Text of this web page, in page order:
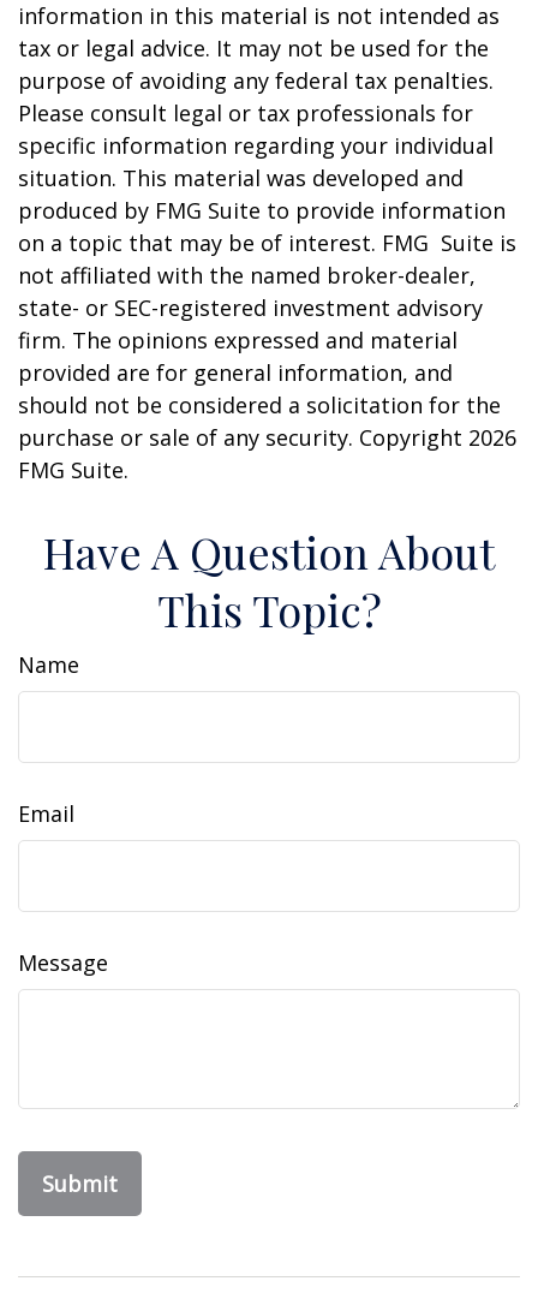
information in this material is not intended as
tax or legal advice. It may not be used for the
purpose of avoiding any federal tax penalties.
Please consult legal or tax professionals for
specific information regarding your individual
situation. This material was developed and
produced by FMG Suite to provide information
on a topic that may be of interest. FMG Suite is
not affiliated with the named broker-dealer,
state- or SEC-registered investment advisory
firm. The opinions expressed and material
provided are for general information, and
should not be considered a solicitation for the
purchase or sale of any security. Copyright 2026
FMG Suite.
Have A Question About
This Topic?
Name
Email
Message